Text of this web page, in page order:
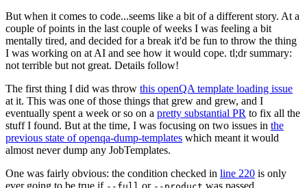
But when it comes to code...seems like a bit of a different story. At a
couple of points in the last couple of weeks I was feeling a bit
mentally tired, and decided for a break it'd be fun to throw the thing
I was working on at AI and see how it would cope. tl;dr summary:
not terrible but not great. Details follow!
The first thing I did was throw this openQA template loading issue
at it. This was one of those things that grew and grew, and I
eventually spent a week or so on a pretty substantial PR to fix all the
stuff I found. But at the time, I was focusing on two issues in the
previous state of openqa-dump-templates which meant it would
almost never dump any JobTemplates.
One was fairly obvious: the condition checked in line 220 is only
ever going to be true if
or was passed.